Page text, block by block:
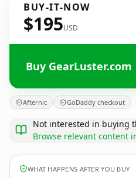
BUY-IT-NOW
$195USD
Buy GearLuster.com
Afternic GoDaddy checkout
Not interested in buying
Browse relevant content
WHAT HAPPENS AFTER YOU BUY